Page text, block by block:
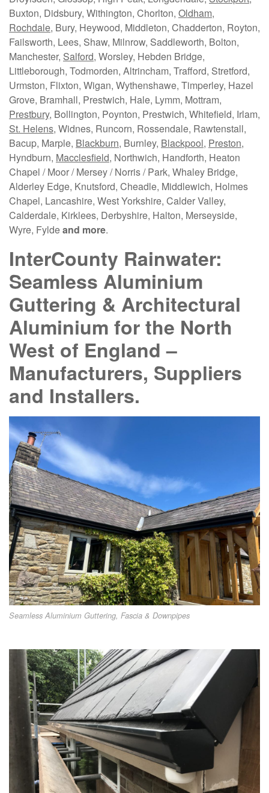
Buxton, Didsbury, Withington, Chorlton, Oldham,
Rochdale, Bury, Heywood, Middleton, Chadderton, Royton,
Failsworth, Lees, Shaw, Milnrow, Saddleworth, Bolton,
Manchester, Salford, Worsley, Hebden Bridge,
Littleborough, Todmorden, Altrincham, Trafford, Stretford,
Urmston, Flixton, Wigan, Wythenshawe, Timperley, Hazel
Grove, Bramhall, Prestwich, Hale, Lymm, Mottram,
Prestbury, Bollington, Poynton, Prestwich, Whitefield, Irlam,
St. Helens, Widnes, Runcorn, Rossendale, Rawtenstall,
Bacup, Marple, Blackburn, Burnley, Blackpool, Preston,
Hyndburn, Macclesfield, Northwich, Handforth, Heaton
Chapel / Moor / Mersey / Norris / Park, Whaley Bridge,
Alderley Edge, Knutsford, Cheadle, Middlewich, Holmes
Chapel, Lancashire, West Yorkshire, Calder Valley,
Calderdale, Kirklees, Derbyshire, Halton, Merseyside,
Wyre, Fyldeand more.
InterCounty Rainwater:
Seamless Aluminium
Guttering & Architectural
Aluminium for the North
West of England –
Manufacturers, Suppliers
and Installers.
Seamless Aluminium Guttering, Fascia & Downpipes